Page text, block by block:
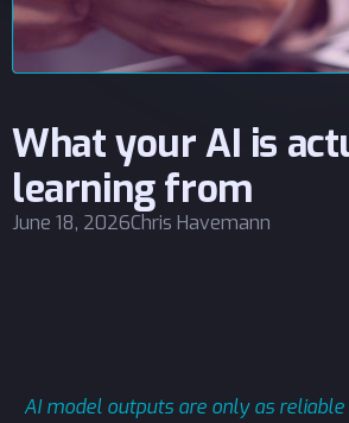
What your AI is
learning from
June 18, 2026Chris Havemann
AI model outputs are only as